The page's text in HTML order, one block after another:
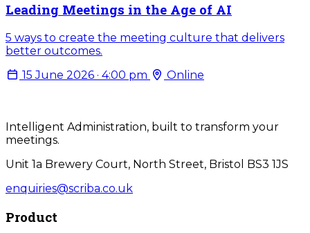
Leading Meetings in the Age of AI
5 ways to create the meeting culture that delivers
better outcomes.
15 June 2026 · 4:00 pm
Online
Intelligent Administration, built to transform your
meetings.
Unit 1a Brewery Court, North Street, Bristol BS3 1JS
enquiries@scriba.co.uk
Product